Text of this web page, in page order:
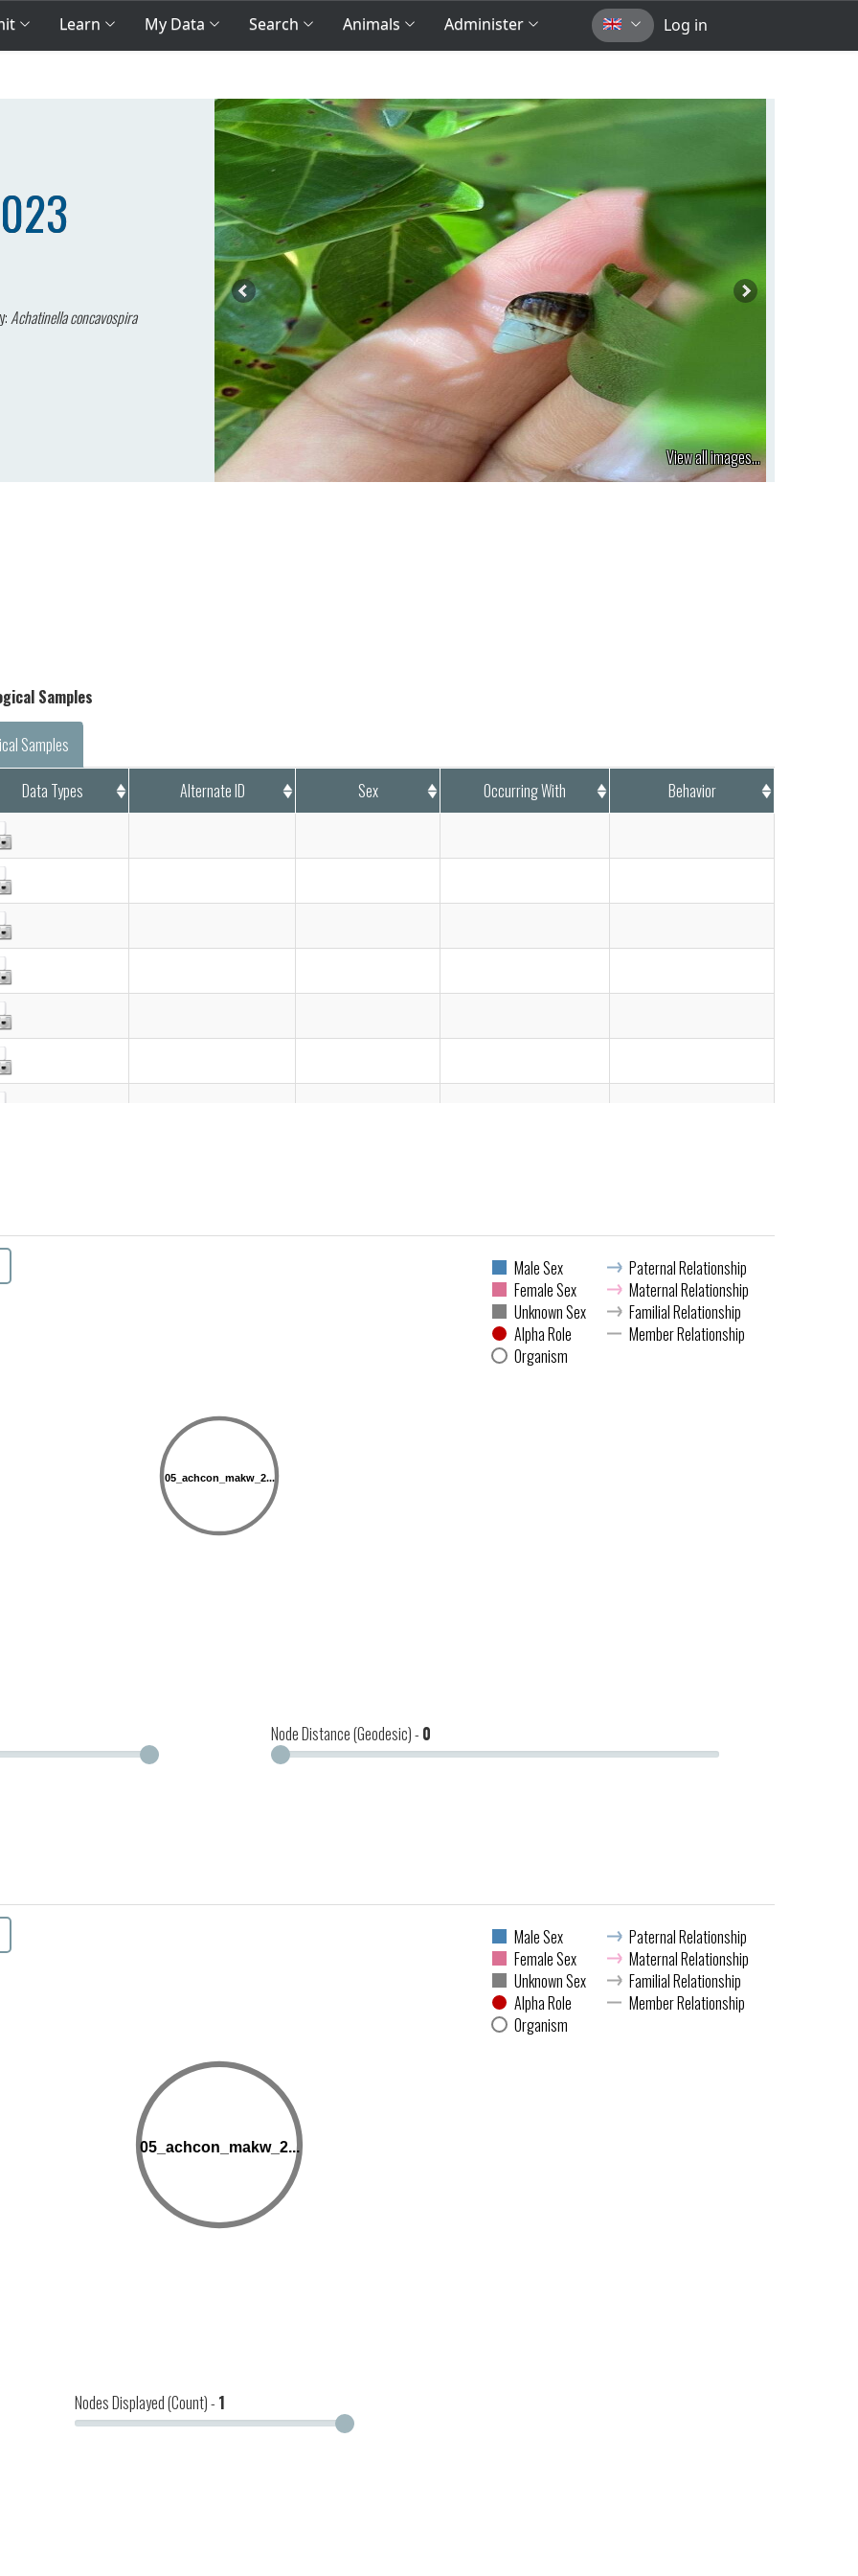
Learn My Data Search Animals Administer Log in
Achatinella concavospira
View all images...
Samples
Samples
Data Types Alternate ID Sex Occurring With Behavior
05_achcon_makw_2...
Male Sex
Female Sex
Unknown Sex
Alpha Role
Organism
Paternal Relationship
Maternal Relationship
Familial Relationship
Member Relationship
Node Distance (Geodesic) - 0
19
05_achcon_makw_2...
Male Sex
Female Sex
Unknown Sex
Alpha Role
Organism
Paternal Relationship
Maternal Relationship
Familial Relationship
Member Relationship
Nodes Displayed (Count) - 1